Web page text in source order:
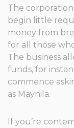
The
begin little
money from
for all those
The business
funds, for
commence
as Maynila.
If you’re